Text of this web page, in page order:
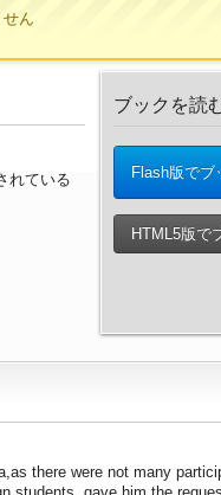
れている
ブックを読
Flash版でブ
HTML5版で
there were not many
ん